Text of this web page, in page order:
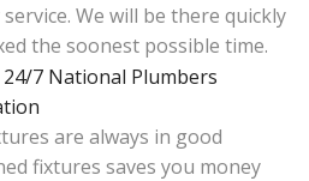
We will be there quickly
the soonest possible time.
are always in good
fixtures saves you money